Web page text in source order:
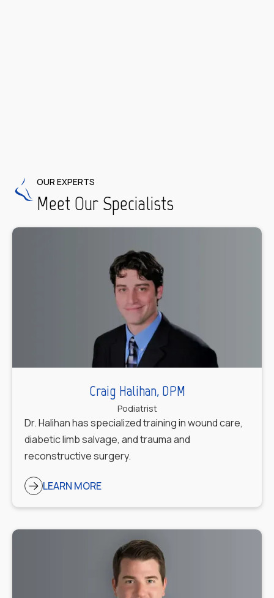
OUR EXPERTS
Meet Our Specialists
Craig Halihan, DPM
Podiatrist
Dr. Halihan has specialized training in wound care,
diabetic limb salvage, and trauma and
reconstructive surgery.
LEARN MORE